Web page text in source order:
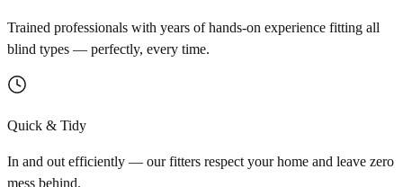
Trained professionals with years of hands-on experience fitting all
blind types — perfectly, every time.
Quick & Tidy
In and out efficiently — our fitters respect your home and leave zero
mess behind.